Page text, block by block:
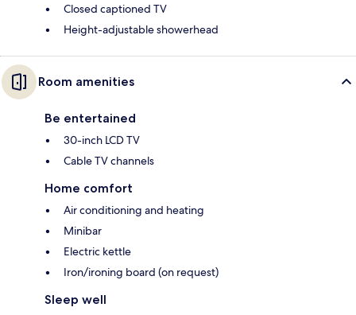
Closed captioned TV
Height-adjustable showerhead
Room amenities
Be entertained
30-inch LCD TV
Cable TV channels
Home comfort
Air conditioning and heating
Minibar
Electric kettle
Iron/ironing board (on request)
Sleep well